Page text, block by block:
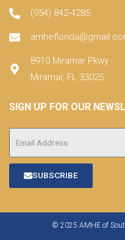
(954) 842-4285
8910 Miramar Pkwy
Miramar, FL 33025
SIGN UP FOR OUR
SUBSCRIBE
© 2025 AMHE of